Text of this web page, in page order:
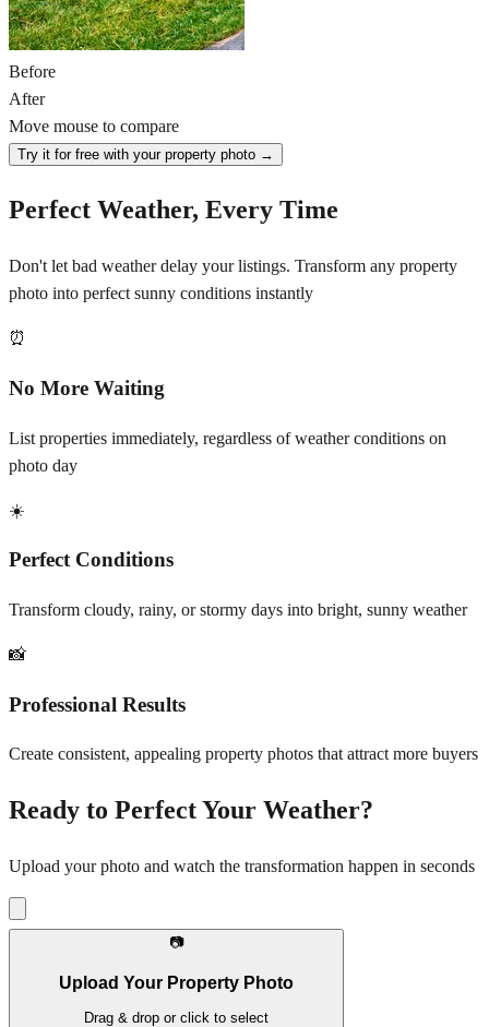
Before
After
Move mouse to compare
Try it for free with your property photo →
Perfect Weather, Every Time
Don't let bad weather delay your listings. Transform any property
photo into perfect sunny conditions instantly
⏰
No More Waiting
List properties immediately, regardless of weather conditions on
photo day
☀️
Perfect Conditions
Transform cloudy, rainy, or stormy days into bright, sunny weather
📸
Professional Results
Create consistent, appealing property photos that attract more buyers
Ready to Perfect Your Weather?
Upload your photo and watch the transformation happen in seconds
📷
Upload Your Property Photo
Drag & drop or click to select